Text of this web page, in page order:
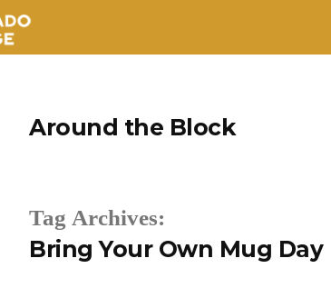
Around the Block
Tag Archives:
Bring Your Own Mug Day